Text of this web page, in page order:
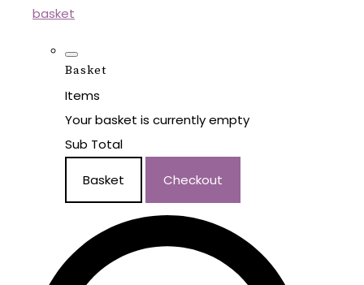
basket
Basket
Items
Your basket is currently empty
Sub Total
Basket Checkout